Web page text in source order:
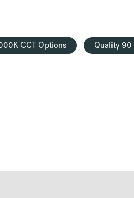
CCT Options Quality 90